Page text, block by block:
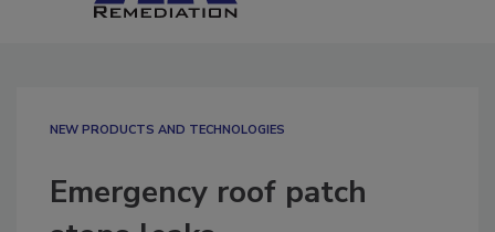
NEW PRODUCTS AND TECHNOLOGIES
Emergency roof patch